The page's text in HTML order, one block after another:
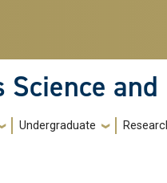
Undergraduate